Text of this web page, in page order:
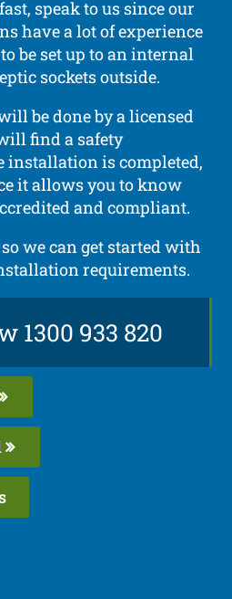
speak to us since our
have a lot of experience
be set up to an internal
sockets outside.
be done by a licensed
find a safety
installation is completed,
it allows you to know
and compliant.
we can get started with
requirements.
1300 933 820